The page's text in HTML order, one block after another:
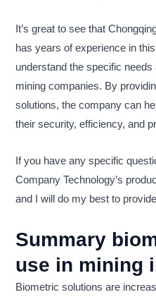
It’s great to see that
has years of experience in
understand the specific
mining companies. By
solutions, the company can
their security, efficiency, and
If you have any specific
Company Technology’s
and I will do my best to
Summary
use in mining
Biometric solutions are